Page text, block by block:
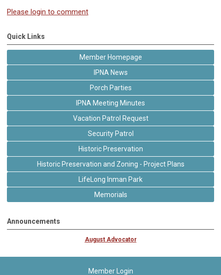
Please login to comment
Quick Links
Member Homepage
IPNA News
Porch Parties
IPNA Meeting Minutes
Vacation Patrol Request
Security Patrol
Historic Preservation
Historic Preservation and Zoning - Project Plans
LifeLong Inman Park
Memorials
Announcements
August Advocator
Member Login